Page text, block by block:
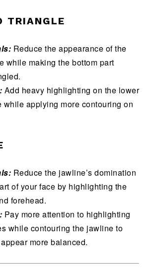
TRIANGLE
Reduce the appearance of the
while making the bottom part
Add heavy highlighting on the lower
while applying more contouring on
Reduce the jawline’s domination
of your face by highlighting the
forehead.
Pay more attention to highlighting
while contouring the jawline to
more balanced.